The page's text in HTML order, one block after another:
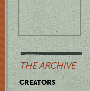
THE ARCHIVE
CREATORS